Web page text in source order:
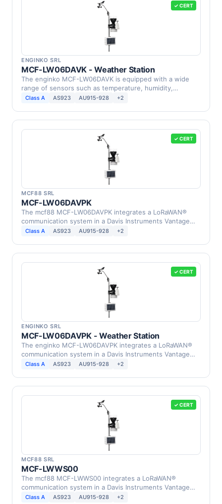
✓ CERT
ENGINKO SRL
MCF-LW06DAVK - Weather Station
The enginko MCF-LW06DAVK is equipped with a wide
range of sensors such as temperature, humidity,
barometric …
Class A AS923 AU915-928 +2
✓ CERT
MCF88 SRL
MCF-LW06DAVPK
The mcf88 MCF-LW06DAVPK integrates a LoRaWAN®
communication system in a Davis Instruments Vantage
Pro2 Weather …
Class A AS923 AU915-928 +2
✓ CERT
ENGINKO SRL
MCF-LW06DAVPK - Weather Station
The enginko MCF-LW06DAVPK integrates a LoRaWAN®
communication system in a Davis Instruments Vantage
Pro2 …
Class A AS923 AU915-928 +2
✓ CERT
MCF88 SRL
MCF-LWWS00
The mcf88 MCF-LWWS00 integrates a LoRaWAN®
communication system in a Davis Instruments Vantage
Pro2 Weather …
Class A AS923 AU915-928 +2